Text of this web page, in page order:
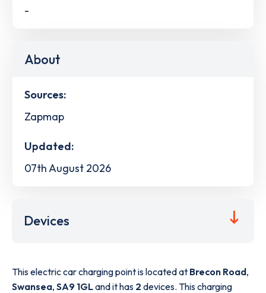
-
About
Sources:
Zapmap
Updated:
07th August 2026
Devices
This electric car charging point is located at Brecon Road,
Swansea, SA9 1GLand it has 2 devices. This charging